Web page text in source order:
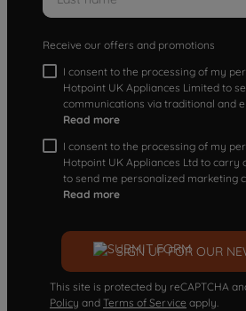
Receive our offers and promotions
I consent to the processing of my
Hotpoint UK Appliances Limited to
communications via traditional and
Read more
I consent to the processing of my
Hotpoint UK Appliances Ltd to carry
to send me personalized marketing
Read more
SIGN UP FOR OUR
This site is protected by reCAPTCHA
Policy and Terms of Service apply.